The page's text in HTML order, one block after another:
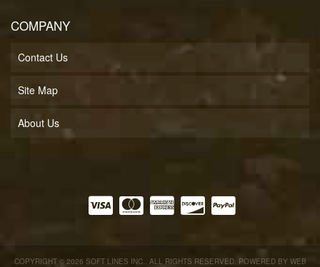
COMPANY
Contact Us
Site Map
About Us
COPYRIGHT © 2026 SOFT LINES INC.. ALL RIGHTS RESERVED. POWERED BY WEB